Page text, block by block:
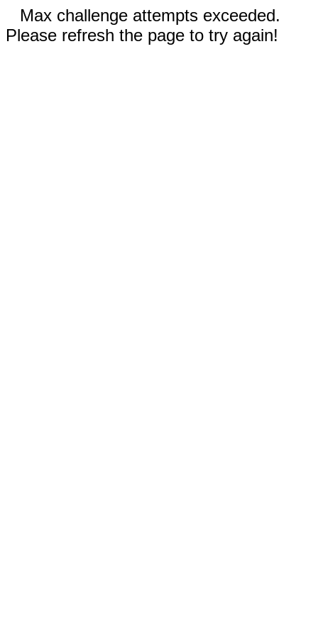
Max challenge attempts exceeded.
Please refresh the page to try again!